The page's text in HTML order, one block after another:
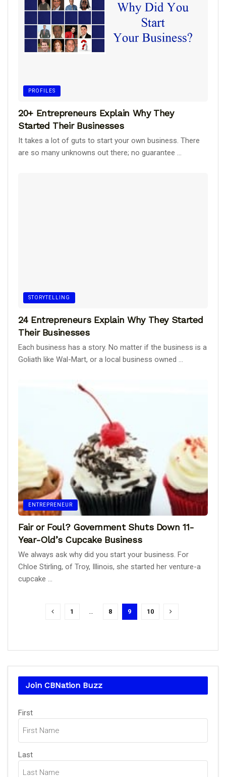
PROFILES
20+ Entrepreneurs Explain Why They
Started Their Businesses
It takes a lot of guts to start your own business. There
are so many unknowns out there; no guarantee ...
STORYTELLING
24 Entrepreneurs Explain Why They Started
Their Businesses
Each business has a story. No matter if the business is a
Goliath like Wal-Mart, or a local business owned ...
ENTREPRENEUR
Fair or Foul? Government Shuts Down 11-
Year-Old’s Cupcake Business
We always ask why did you start your business. For
Chloe Stirling, of Troy, Illinois, she started her venture-a
cupcake ...
1 … 8 9 10
Join CBNation Buzz
Name
First
Last